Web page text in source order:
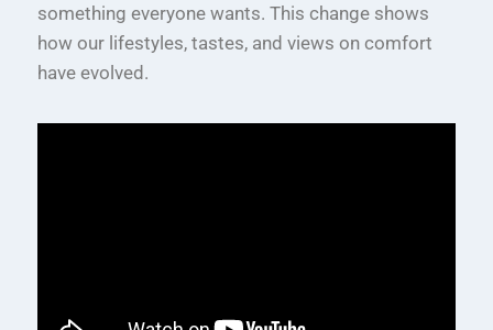
something everyone wants. This change shows
how our lifestyles, tastes, and views on comfort
have evolved.